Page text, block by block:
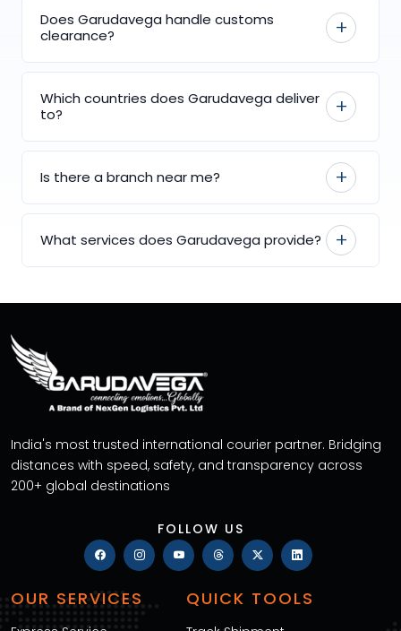
Does Garudavega handle customs
clearance?
Which countries does Garudavega deliver
to?
Is there a branch near me?
What services does Garudavega provide?
India's most trusted international courier partner. Bridging
distances with speed, safety, and transparency across
200+ global destinations
FOLLOW US
OUR SERVICES QUICK TOOLS